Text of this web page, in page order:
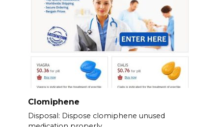
Clomiphene
Disposal: Dispose clomiphene unused